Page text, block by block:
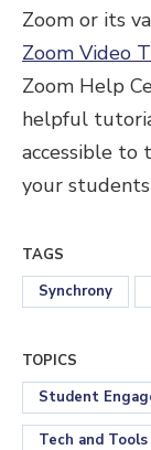
Zoom or its
Zoom Video
Zoom Help
helpful
accessible to
your
TAGS
Synchrony
TOPICS
Student
Tech and Tools